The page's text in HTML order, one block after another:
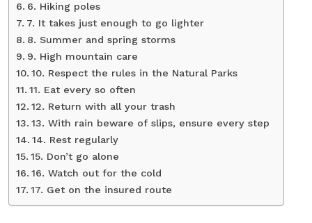
6. Hiking poles
7. It takes just enough to go lighter
8. Summer and spring storms
9. High mountain care
10. Respect the rules in the Natural Parks
11. Eat every so often
12. Return with all your trash
13. With rain beware of slips, ensure every step
14. Rest regularly
15. Don’t go alone
16. Watch out for the cold
17. Get on the insured route